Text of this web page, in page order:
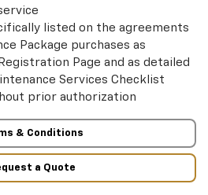
listed on the agreements
Package purchases as
Page and as detailed
Services Checklist
prior authorization
& Conditions
a Quote